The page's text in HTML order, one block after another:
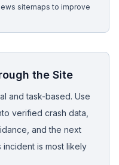
sitemaps to improve
the Site
and task-based. Use
verified crash data,
and the next
is most likely